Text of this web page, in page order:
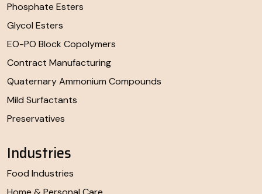
Phosphate Esters
Glycol Esters
EO-PO Block Copolymers
Contract Manufacturing
Quaternary Ammonium Compounds
Mild Surfactants
Preservatives
Industries
Food Industries